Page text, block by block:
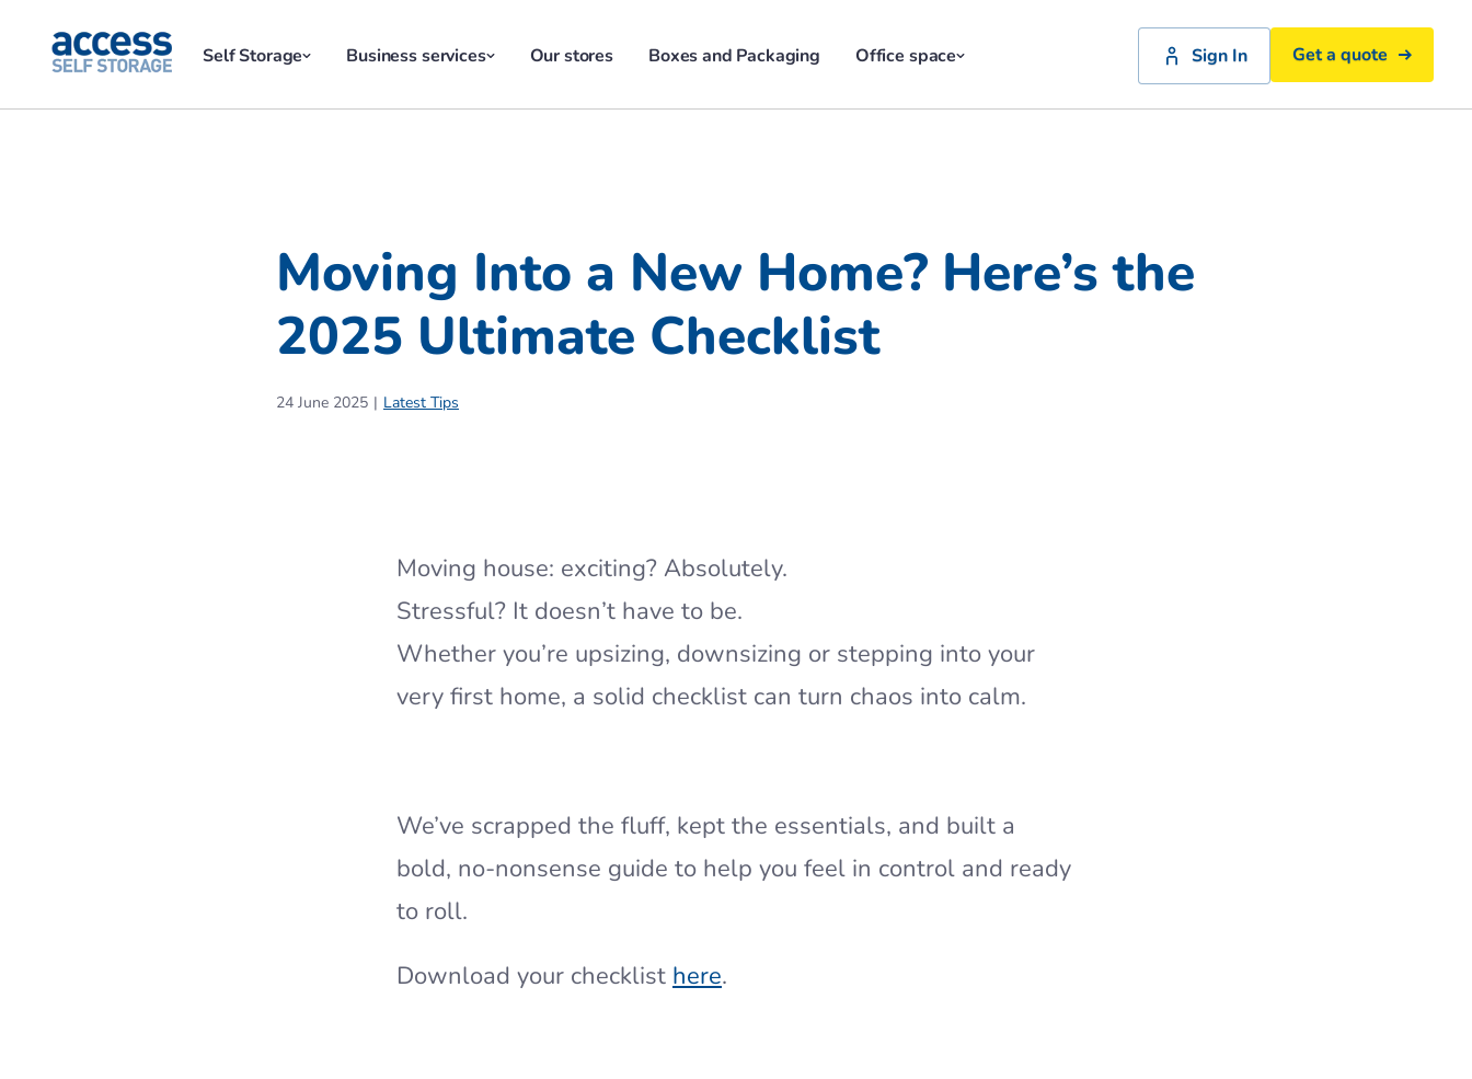
Self Storage Business services Our stores Boxes and Packaging Office space Sign In Get a quote
Moving Into a New Home? Here’s the
2025 Ultimate Checklist
24 June 2025 Latest Tips
Moving house: exciting? Absolutely.
Stressful? It doesn’t have to be.
Whether you’re upsizing, downsizing or stepping into your
very first home, a solid checklist can turn chaos into calm.
We’ve scrapped the fluff, kept the essentials, and built a
bold, no-nonsense guide to help you feel in control and ready
to roll.
Download your checklist here.